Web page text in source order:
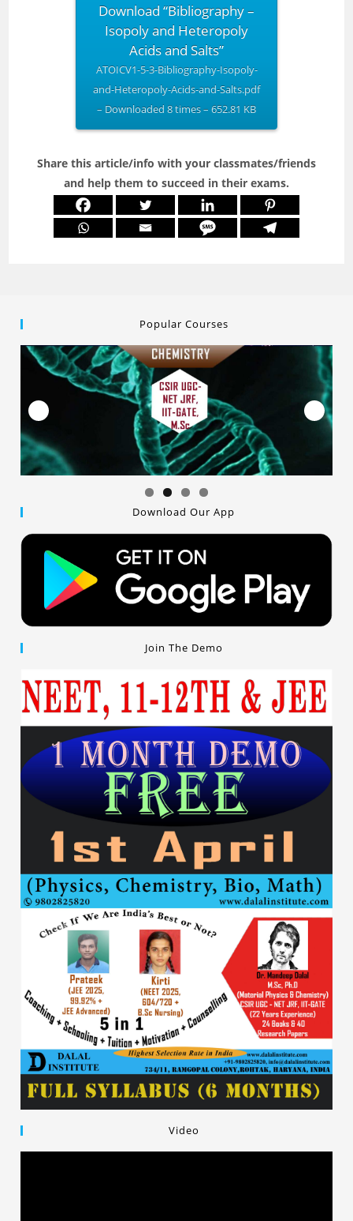
Download “Bibliography –
Isopoly and Heteropoly
Acids and Salts”
ATOICV1-5-3-Bibliography-Isopoly-
and-Heteropoly-Acids-and-Salts.pdf
– Downloaded 8 times – 652.81 KB
Share this article/info with your classmates/friends
and help them to succeed in their exams.
Popular Courses
Download Our App
Join The Demo
Video